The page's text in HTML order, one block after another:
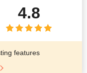
4.8
features